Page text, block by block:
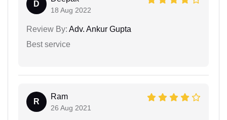
D
18 Aug 2022
Review By: Adv. Ankur Gupta
Best service
R
Ram
26 Aug 2021